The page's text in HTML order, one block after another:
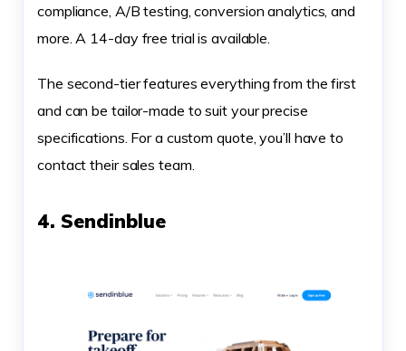
compliance, A/B testing, conversion analytics, and
more. A 14-day free trial is available.
The second-tier features everything from the first
and can be tailor-made to suit your precise
specifications. For a custom quote, you’ll have to
contact their sales team.
4. Sendinblue